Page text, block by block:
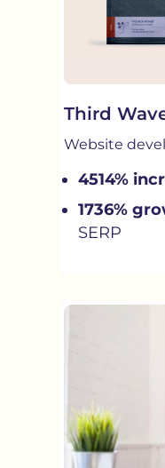
Third
Website
4514%
1736%
SERP